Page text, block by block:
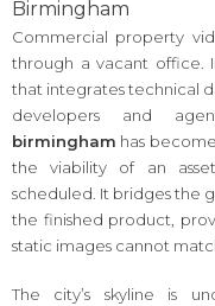
Birmingham
Commercial property
through a vacant office.
that integrates technical
developers and
birmingham has
the viability of an
scheduled. It bridges the
the finished product,
static images cannot
The city’s skyline is